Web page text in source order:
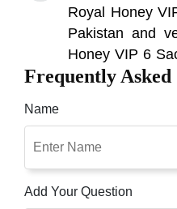
Royal Honey
Pakistan and
Honey VIP 6
To Buy In
Pakistan. love
results in a
Frequently Asked
Name
Add Your Question